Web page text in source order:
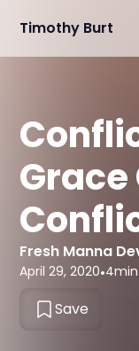
Timothy Burt
Fresh Manna
April 29, 2020•4
Save